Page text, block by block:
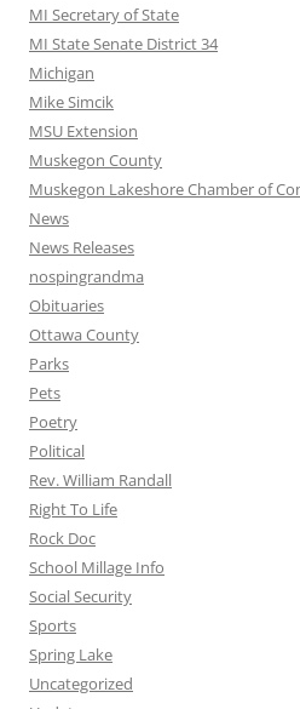
MI Secretary of State
MI State Senate District 34
Michigan
Mike Simcik
MSU Extension
Muskegon County
Muskegon Lakeshore Chamber of
News
News Releases
nospingrandma
Obituaries
Ottawa County
Parks
Pets
Poetry
Political
Rev. William Randall
Right To Life
Rock Doc
School Millage Info
Social Security
Sports
Spring Lake
Uncategorized